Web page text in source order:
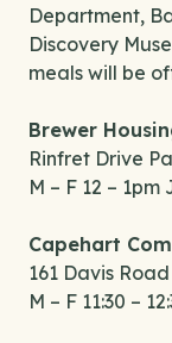
Department,
Discovery
meals will be
Brewer
Rinfret Drive
M – F 12 – 1pm
Capehart
161 Davis
M – F 11:30 –